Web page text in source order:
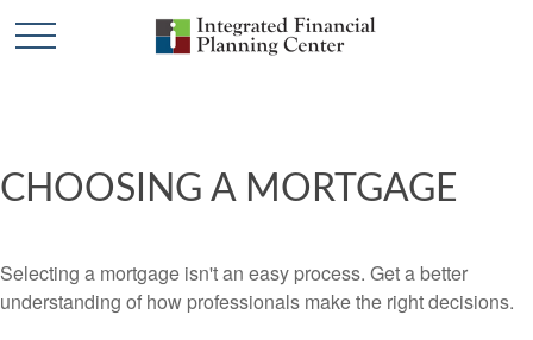
CHOOSING A MORTGAGE
Selecting a mortgage isn't an easy process. Get a better
understanding of how professionals make the right decisions.